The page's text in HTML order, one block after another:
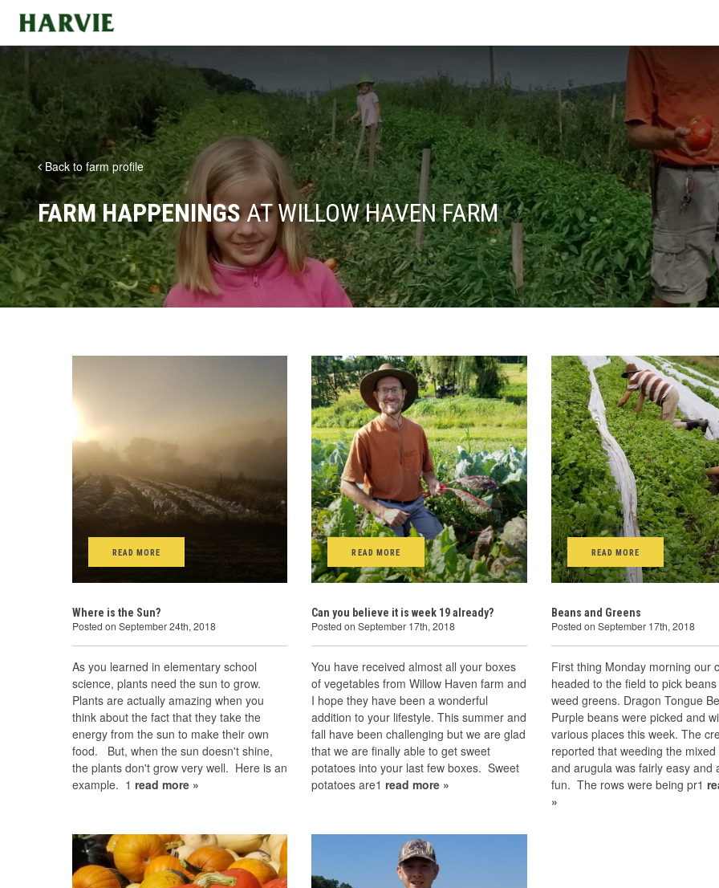
Harvie
Back to farm profile
FARM HAPPENINGSAT WILLOW HAVEN FARM
READ MORE
Where is the Sun?
Posted on September 24th, 2018
As you learned in elementary school
science, plants need the sun to grow.
Plants are actually amazing when you
think about the fact that they take the
energy from the sun to make their own
food. But, when the sun doesn't shine,
the plants don't grow very well. Here is an
example. 1 read more »
READ MORE
Can you believe it is week 19 already?
Posted on September 17th, 2018
You have received almost all your boxes
of vegetables from Willow Haven farm and
I hope they have been a wonderful
addition to your lifestyle. This summer and
fall have been challenging but we are glad
that we are finally able to get sweet
potatoes into your last few boxes. Sweet
potatoes are1 read more »
READ MORE
Beans and Greens
Posted on September 17th, 2018
First thing Monday morning our
headed to the field to pick
weed greens. Dragon Tongue
Purple beans were picked and
various places this week. The
reported that weeding the
and arugula was fairly easy and
fun. The rows were being pr1
»